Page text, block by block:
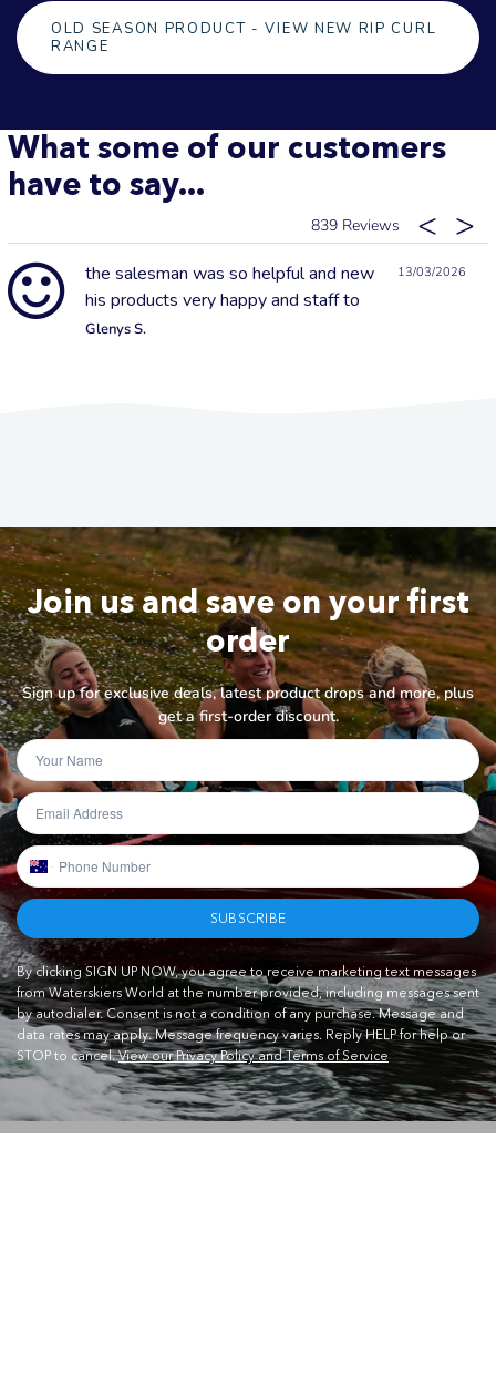
OLD SEASON PRODUCT - VIEW NEW RIP CURL
RANGE
What some of our customers
have to say...
839
13/03/2026
the salesman was so helpful and new
his products very happy and staff to
Glenys S.
Join us and save on your first
order
Sign up for exclusive deals, latest product drops and more, plus
get a first-order discount.
SUBSCRIBE
By clicking SIGN UP NOW, you agree to receive marketing text messages
from Waterskiers World at the number provided, including messages sent
by autodialer. Consent is not a condition of any purchase. Message and
data rates may apply. Message frequency varies. Reply HELP for help or
STOP to cancel.View our Privacy Policy and Terms of Service